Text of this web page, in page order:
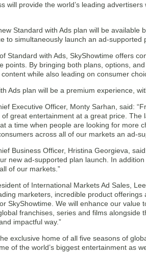
will provide the world’s leading
Standard with Ads plan will be
to simultaneously launch an ad-supported
Standard with Ads, SkyShowtime offers
points. By bringing both plans, options,
while also leading on consumer
Ads plan will be a premium experience,
Executive Officer, Monty Sarhan, said:
great entertainment at a great price.
a time when people are looking for more
across all of our markets an ad-
Business Officer, Hristina Georgieva,
new ad-supported plan launch. In
of our markets.”
of International Markets Ad Sales,
marketers, incredible product
SkyShowtime. We will enhance our
franchises, series and films
impactful way.”
exclusive home of all five seasons of
of the world’s biggest entertainment as